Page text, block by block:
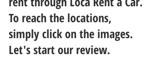
To reach the locations,
simply click on the images.
Let's start our review.